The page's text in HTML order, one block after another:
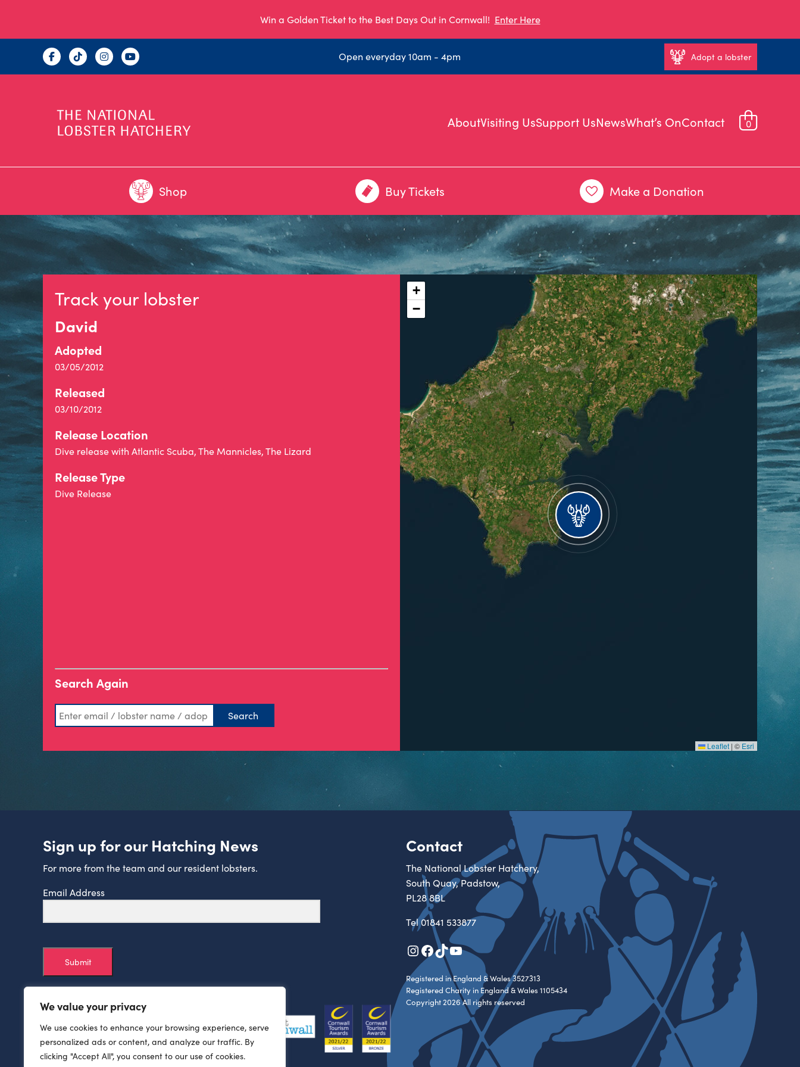
We value your privacy
We use cookies to enhance your browsing experience, serve
personalized ads or content, and analyze our traffic. By
clicking "Accept All", you consent to our use of cookies.
Win a Golden Ticket to the Best Days Out in Cornwall! Enter Here
Open everyday 10am - 4pm Adopt a lobster
AboutVisiting UsSupport UsNewsWhat’s OnContact 0
Shop Buy Tickets Make a Donation
Track your lobster
David
Adopted
03/05/2012
Released
03/10/2012
Release Location
Dive release with Atlantic Scuba, The Mannicles, The Lizard
Release Type
Dive Release
Search Again
+
−
Leaflet | © Esri
Sign up for our Hatching News
For more from the team and our resident lobsters.
Email Address
Submit
Contact
The National Lobster Hatchery,
South Quay, Padstow,
PL28 8BL
Tel01841 533877
Instagram
Facebook
TikTok
YouTube
Registered in England & Wales 3527313
Registered Charity in England & Wales 1105434
Copyright 2026 All rights reserved